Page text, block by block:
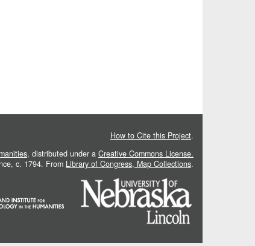
How to Cite this Project.
, distributed under a Creative Commons License.
c. 1794. From Library of Congress, Map Collections.